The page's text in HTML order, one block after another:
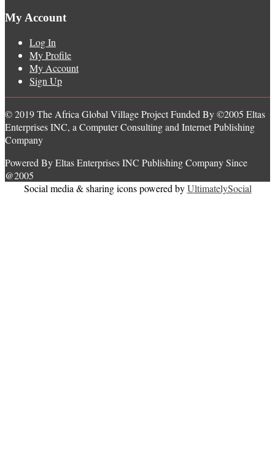
My Account
Log In
My Profile
My Account
Sign Up
© 2019 The Africa Global Village Project Funded By ©2005 Eltas
Enterprises INC, a Computer Consulting and Internet Publishing
Company
Powered By Eltas Enterprises INC Publishing Company Since
@2005
Social media & sharing icons powered byUltimatelySocial